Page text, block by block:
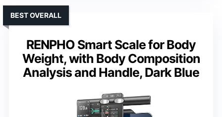
RENPHO Smart Scale for Body
Weight, with Body Composition
Analysis and Handle, Dark Blue
BEST OVERALL